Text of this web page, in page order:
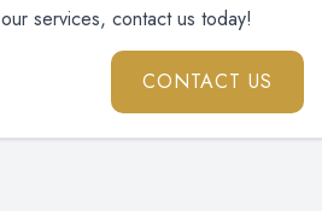
our services, contact us today!
CONTACT US